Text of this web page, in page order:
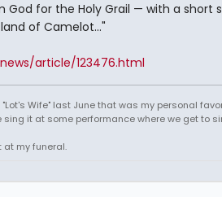
God for the Holy Grail — with a short
of Camelot..."
article/123476.html
"Lot's Wife" last June that was my personal
it at some performance where we get to
at my funeral.